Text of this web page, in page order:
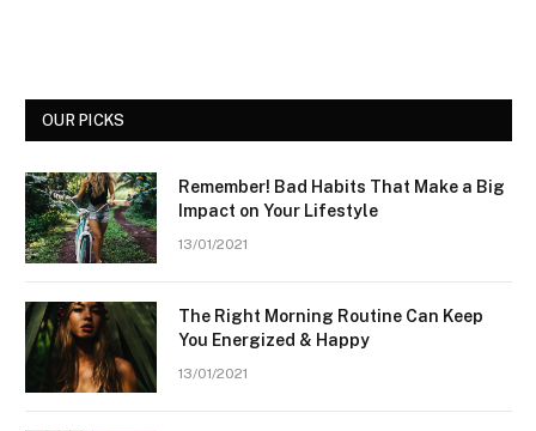
OUR PICKS
Remember! Bad Habits That Make a Big
Impact on Your Lifestyle
13/01/2021
The Right Morning Routine Can Keep
You Energized & Happy
13/01/2021